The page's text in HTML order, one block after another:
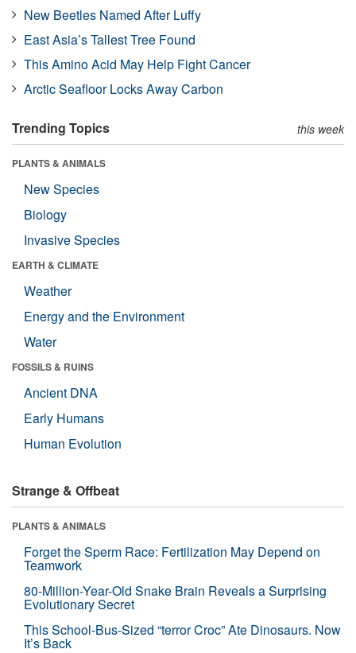
New Beetles Named After Luffy
East Asia’s Tallest Tree Found
This Amino Acid May Help Fight Cancer
Arctic Seafloor Locks Away Carbon
Trending Topics this week
PLANTS & ANIMALS
New Species
Biology
Invasive Species
EARTH & CLIMATE
Weather
Energy and the Environment
Water
FOSSILS & RUINS
Ancient DNA
Early Humans
Human Evolution
Strange & Offbeat
PLANTS & ANIMALS
Forget the Sperm Race: Fertilization May Depend on
Teamwork
80-Million-Year-Old Snake Brain Reveals a Surprising
Evolutionary Secret
This School-Bus-Sized “terror Croc” Ate Dinosaurs. Now
It’s Back